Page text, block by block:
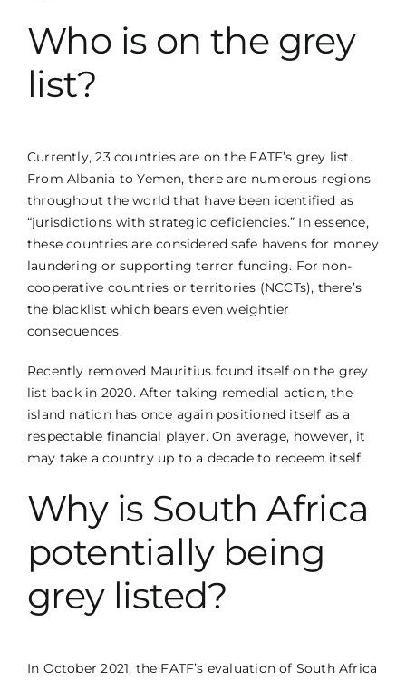
Who is on the grey
list?
Currently, 23 countries are on the FATF’s grey list.
From Albania to Yemen, there are numerous regions
throughout the world that have been identified as
“jurisdictions with strategic deficiencies.” In essence,
these countries are considered safe havens for money
laundering or supporting terror funding. For non-
cooperative countries or territories (NCCTs), there’s
the blacklist which bears even weightier
consequences.
Recently removed Mauritius found itself on the grey
list back in 2020. After taking remedial action, the
island nation has once again positioned itself as a
respectable financial player. On average, however, it
may take a country up to a decade to redeem itself.
Why is South Africa
potentially being
grey listed?
In October 2021, the FATF’s evaluation of South Africa